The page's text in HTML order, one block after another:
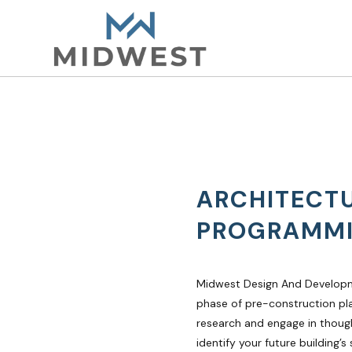
Midwest Design And
phase of pre-construction
research and engage in
identify your future